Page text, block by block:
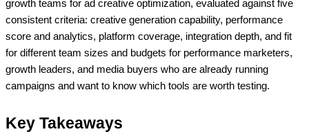
growth teams for ad creative optimization, evaluated against five
consistent criteria: creative generation capability, performance
score and analytics, platform coverage, integration depth, and fit
for different team sizes and budgets for performance marketers,
growth leaders, and media buyers who are already running
campaigns and want to know which tools are worth testing.
Key Takeaways